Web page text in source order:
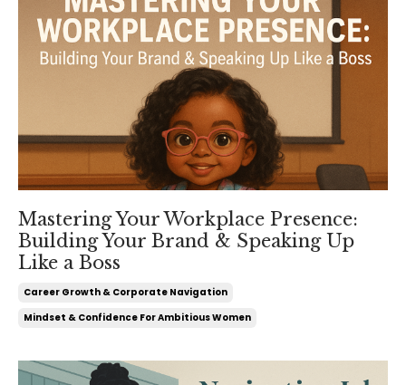
Mastering Your Workplace Presence:
Building Your Brand & Speaking Up
Like a Boss
Career Growth & Corporate Navigation
Mindset & Confidence For Ambitious Women